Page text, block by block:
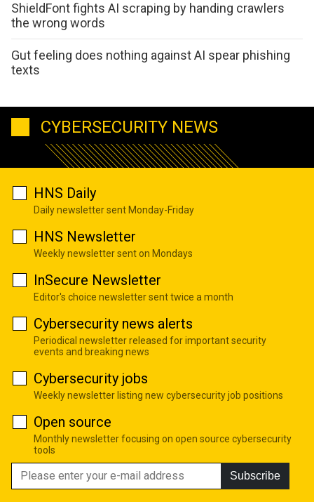
ShieldFont fights AI scraping by handing crawlers
the wrong words
Gut feeling does nothing against AI spear phishing
texts
CYBERSECURITY NEWS
HNS Daily
Daily newsletter sent Monday-Friday
HNS Newsletter
Weekly newsletter sent on Mondays
InSecure Newsletter
Editor's choice newsletter sent twice a month
Cybersecurity news alerts
Periodical newsletter released for important security
events and breaking news
Cybersecurity jobs
Weekly newsletter listing new cybersecurity job positions
Open source
Monthly newsletter focusing on open source cybersecurity
tools
Subscribe